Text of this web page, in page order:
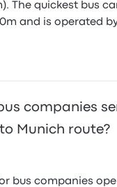
The quickest bus
and is operated
companies
Munich route?
bus companies